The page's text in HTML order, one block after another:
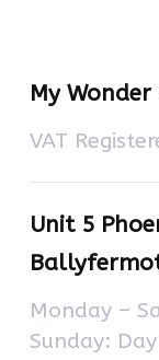
My Wonder
VAT
Unit 5
Monday –
Sunday: